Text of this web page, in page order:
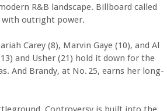
R&B landscape. Billboard called
with outright power.
Carey (8), Marvin Gaye (10), and Al
and Usher (21) hold it down for the
And Brandy, at No. 25, earns her long-